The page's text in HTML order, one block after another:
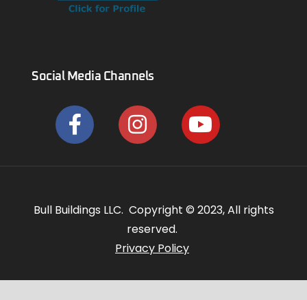
Social Media Channels
Bull Buildings LLC. Copyright © 2023, All rights
reserved.
Privacy Policy